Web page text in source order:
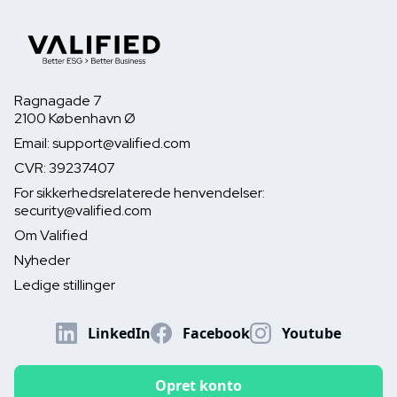
Ragnagade 7
2100 København Ø
Email: support@valified.com
CVR: 39237407
For sikkerhedsrelaterede henvendelser:
security@valified.com
Om Valified
Nyheder
Ledige stillinger
LinkedIn Facebook Youtube
Opret konto